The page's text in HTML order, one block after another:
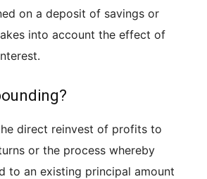
on a deposit of savings or
into account the effect of
direct reinvest of profits to
or the process whereby
to an existing principal amount